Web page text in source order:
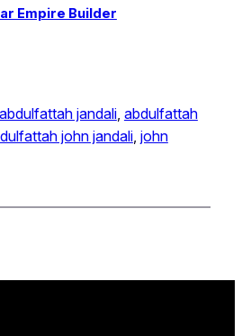
Empire Builder
abdulfattah jandali, abdulfattah
john jandali, john